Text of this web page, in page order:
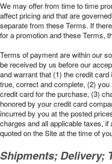
We may offer from time to time
affect pricing and that are
separate from these Terms. If
for a promotion and these Terms,
Terms of payment are within our
be received by us before our
and warrant that (1) the credit
true, correct and complete, (2)
credit card for the purchase, (3)
honored by your credit card
incurred by you at the posted
charges and all applicable taxes,
quoted on the Site at the time of
Shipments; Delivery;